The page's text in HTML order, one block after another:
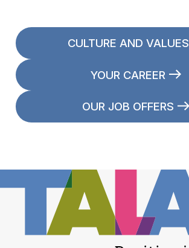
CULTURE AND VALUES
YOUR CAREER
OUR JOB OFFERS